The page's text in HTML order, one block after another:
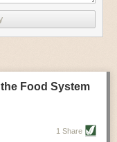
food is transported is
Airfreighting has
were singled
controlled
their food-mile
temperatures.
Food System
1 Share